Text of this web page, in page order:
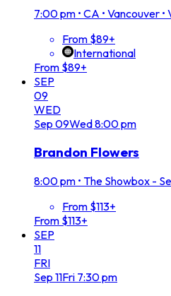
7:00 pm • CA • Vancouver
From $89+
International
From $89+
SEP
09
WED
Sep 09Wed8:00 pm
Brandon Flowers
8:00 pm • The Showbox -
From $113+
From $113+
SEP
11
FRI
Sep 11Fri 7:30 pm